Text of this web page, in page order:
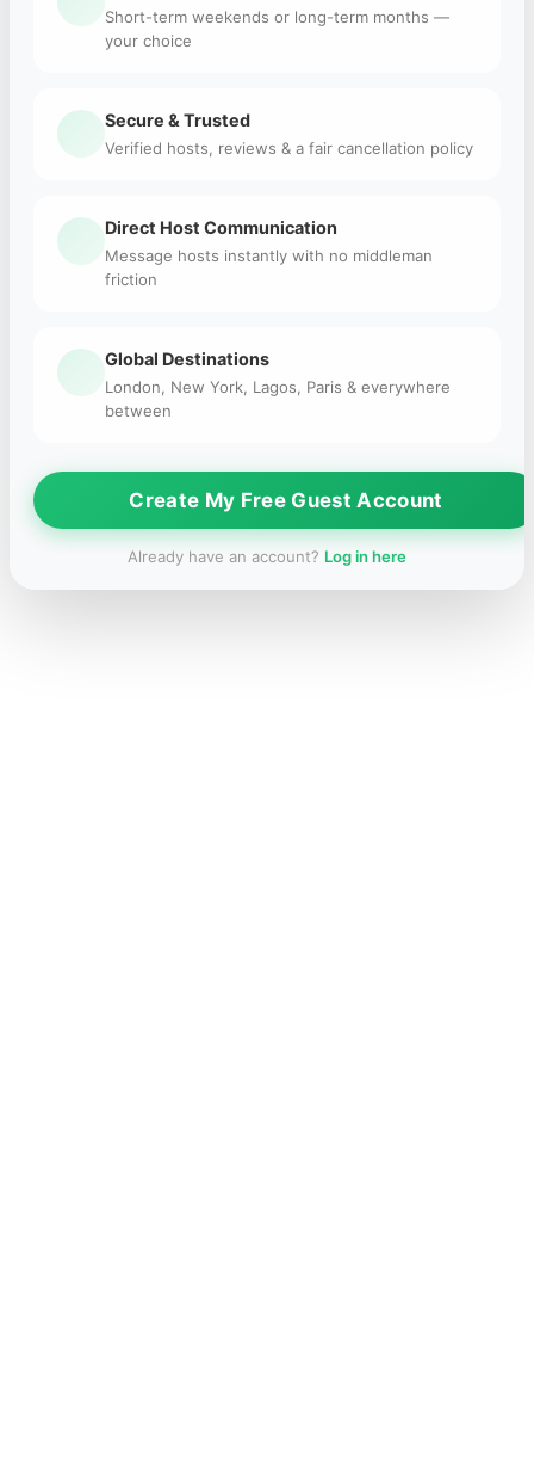
Short-term weekends or long-term months —
your choice
Secure & Trusted
Verified hosts, reviews & a fair cancellation policy
Direct Host Communication
Message hosts instantly with no middleman
friction
Global Destinations
London, New York, Lagos, Paris & everywhere
between
Create My Free Guest Account
Already have an account? Log in here